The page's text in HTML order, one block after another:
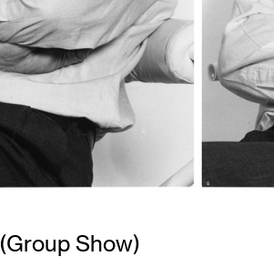
(Group Show)